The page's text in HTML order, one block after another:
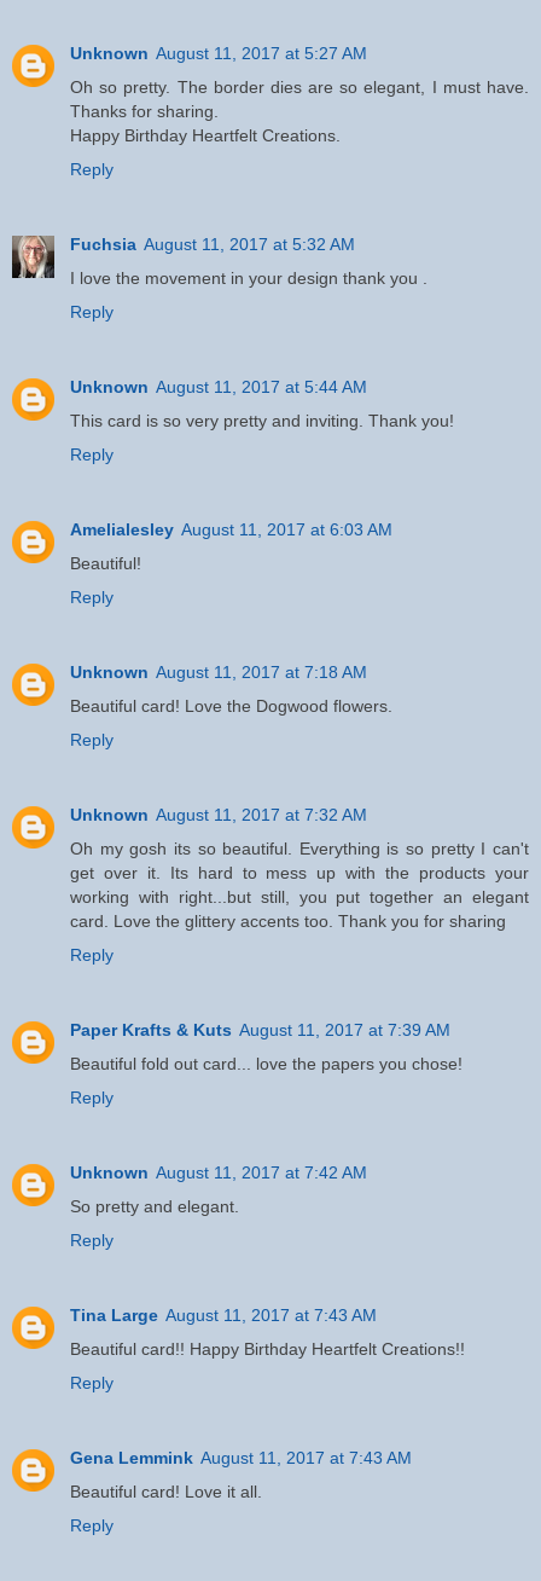
Unknown August 11, 2017 at 5:27 AM
Oh so pretty. The border dies are so elegant, I must have.
Thanks for sharing.
Happy Birthday Heartfelt Creations.
Reply
Fuchsia August 11, 2017 at 5:32 AM
I love the movement in your design thank you .
Reply
Unknown August 11, 2017 at 5:44 AM
This card is so very pretty and inviting. Thank you!
Reply
Amelialesley August 11, 2017 at 6:03 AM
Beautiful!
Reply
Unknown August 11, 2017 at 7:18 AM
Beautiful card! Love the Dogwood flowers.
Reply
Unknown August 11, 2017 at 7:32 AM
Oh my gosh its so beautiful. Everything is so pretty I can't
get over it. Its hard to mess up with the products your
working with right...but still, you put together an elegant
card. Love the glittery accents too. Thank you for sharing
Reply
Paper Krafts & Kuts August 11, 2017 at 7:39 AM
Beautiful fold out card... love the papers you chose!
Reply
Unknown August 11, 2017 at 7:42 AM
So pretty and elegant.
Reply
Tina Large August 11, 2017 at 7:43 AM
Beautiful card!! Happy Birthday Heartfelt Creations!!
Reply
Gena Lemmink August 11, 2017 at 7:43 AM
Beautiful card! Love it all.
Reply